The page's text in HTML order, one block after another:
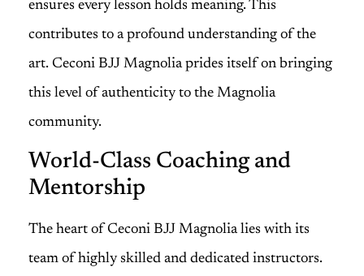
ensures every lesson holds meaning. This
contributes to a profound understanding of the
art. Ceconi BJJ Magnolia prides itself on bringing
this level of authenticity to the Magnolia
community.
World-Class Coaching and
Mentorship
The heart of Ceconi BJJ Magnolia lies with its
team of highly skilled and dedicated instructors.